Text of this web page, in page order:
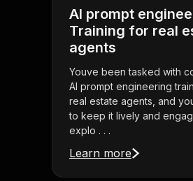
AI prompt
Training for real
agents
Youve been tasked with
AI prompt engineering
real estate agents, and
to keep it lively and
explo . . .
Learn more